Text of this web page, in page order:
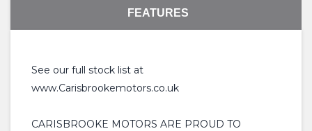
FEATURES
See our full stock list at
www.Carisbrookemotors.co.uk
CARISBROOKE MOTORS ARE PROUD TO